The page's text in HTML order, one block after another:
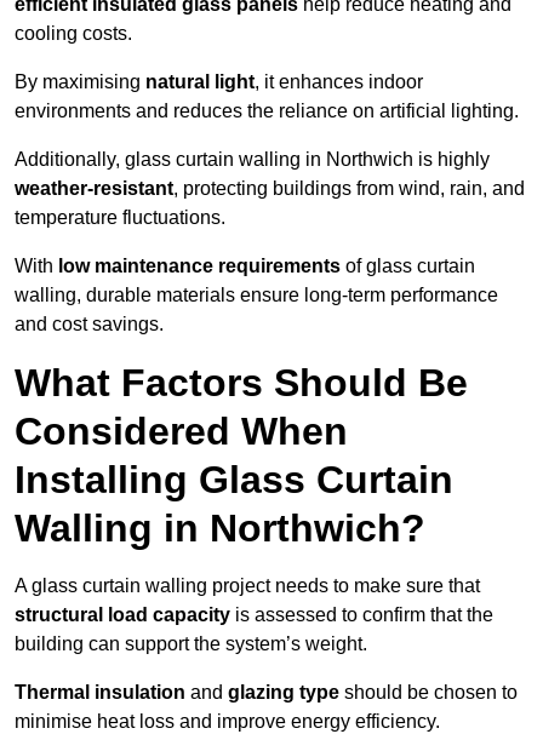
efficient insulated glass panels help reduce heating and
cooling costs.
By maximising natural light, it enhances indoor
environments and reduces the reliance on artificial lighting.
Additionally, glass curtain walling in Northwich is highly
weather-resistant, protecting buildings from wind, rain, and
temperature fluctuations.
With low maintenance requirements of glass curtain
walling, durable materials ensure long-term performance
and cost savings.
What Factors Should Be
Considered When
Installing Glass Curtain
Walling in Northwich?
A glass curtain walling project needs to make sure that
structural load capacity is assessed to confirm that the
building can support the system’s weight.
Thermal insulation and glazing type should be chosen to
minimise heat loss and improve energy efficiency.